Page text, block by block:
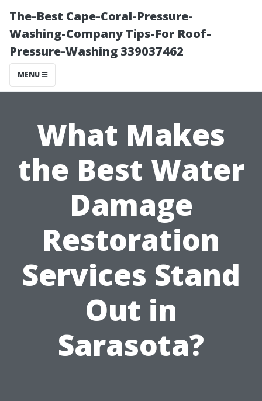
The-Best Cape-Coral-Pressure-
Washing-Company Tips-For Roof-
Pressure-Washing 339037462
MENU
What Makes
the Best Water
Damage
Restoration
Services Stand
Out in
Sarasota?